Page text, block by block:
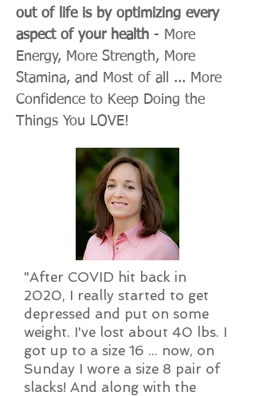
out of life is by optimizing every
aspect of your health - More
Energy, More Strength, More
Stamina, and Most of all ... More
Confidence to Keep Doing the
Things You LOVE!
"After COVID hit back in
2020, I really started to get
depressed and put on some
weight. I've lost about 40 lbs. I
got up to a size 16 ... now, on
Sunday I wore a size 8 pair of
slacks! And along with the